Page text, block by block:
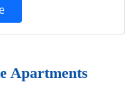
Apartments